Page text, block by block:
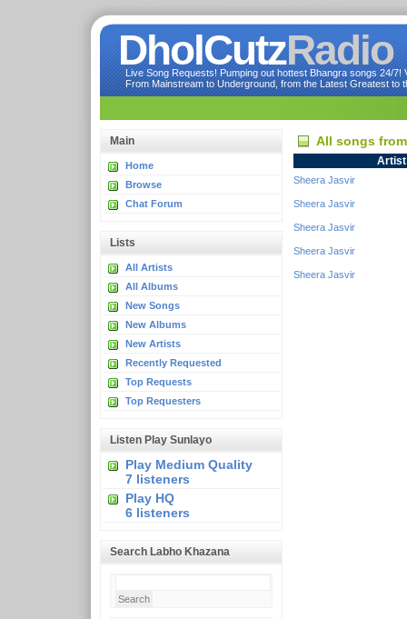
DholCutzRadio
Live Song Requests! Pumping out hottest Bhangra songs 24/
From Mainstream to Underground, from the Latest Greatest to
Main
Home
Browse
Chat Forum
Lists
All Artists
All Albums
New Songs
New Albums
New Artists
Recently Requested
Top Requests
Top Requesters
Listen Play Sunlayo
Play Medium Quality
7 listeners
Play HQ
6 listeners
Search Labho Khazana
All songs
Artist
Sheera Jasvir
Sheera Jasvir
Sheera Jasvir
Sheera Jasvir
Sheera Jasvir